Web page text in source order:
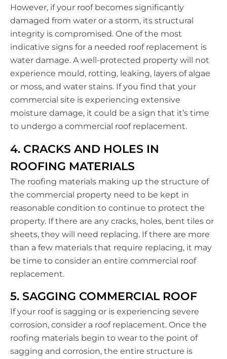
However, if your roof becomes significantly
damaged from water or a storm, its structural
integrity is compromised. One of the most
indicative signs for a needed roof replacement is
water damage. A well-protected property will not
experience mould, rotting, leaking, layers of algae
or moss, and water stains. If you find that your
commercial site is experiencing extensive
moisture damage, it could be a sign that it’s time
to undergo a commercial roof replacement.
4. CRACKS AND HOLES IN
ROOFING MATERIALS
The roofing materials making up the structure of
the commercial property need to be kept in
reasonable condition to continue to protect the
property. If there are any cracks, holes, bent tiles or
sheets, they will need replacing. If there are more
than a few materials that require replacing, it may
be time to consider an entire commercial roof
replacement.
5. SAGGING COMMERCIAL ROOF
If your roof is sagging or is experiencing severe
corrosion, consider a roof replacement. Once the
roofing materials begin to wear to the point of
sagging and corrosion, the entire structure is